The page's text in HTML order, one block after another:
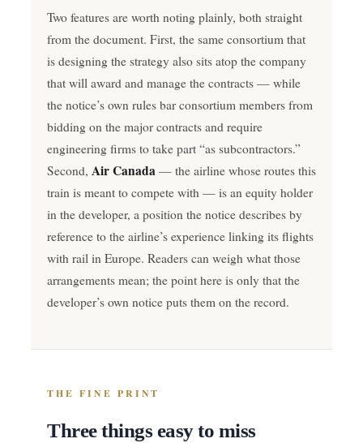
Two features are worth noting plainly, both straight
from the document. First, the same consortium that
is designing the strategy also sits atop the company
that will award and manage the contracts — while
the notice’s own rules bar consortium members from
bidding on the major contracts and require
engineering firms to take part “as subcontractors.”
Second, Air Canada — the airline whose routes this
train is meant to compete with — is an equity holder
in the developer, a position the notice describes by
reference to the airline’s experience linking its flights
with rail in Europe. Readers can weigh what those
arrangements mean; the point here is only that the
developer’s own notice puts them on the record.
THE FINE PRINT
Three things easy to miss